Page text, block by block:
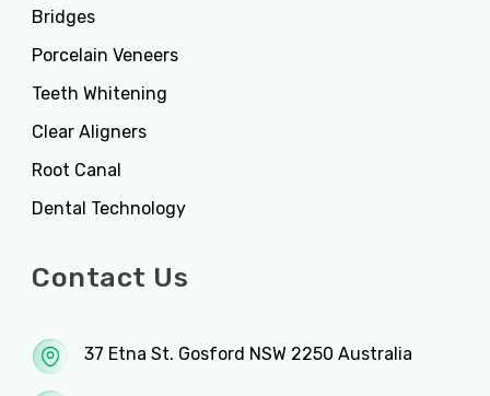
Bridges
Porcelain Veneers
Teeth Whitening
Clear Aligners
Root Canal
Dental Technology
Contact Us
37 Etna St. Gosford NSW 2250 Australia